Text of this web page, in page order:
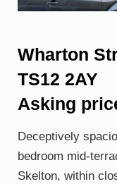
Wharton
TS12 2AY
Asking
Deceptively
bedroom mid-
Skelton, within